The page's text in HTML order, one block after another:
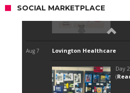
SOCIAL MARKETPLACE